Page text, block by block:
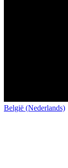
België (Nederlands)